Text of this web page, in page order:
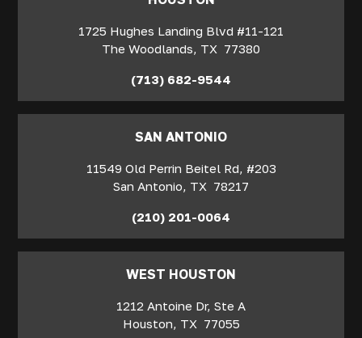
1725 Hughes Landing Blvd #11-121
The Woodlands, TX 77380
(713) 682-9544
SAN ANTONIO
11549 Old Perrin Beitel Rd, #203
San Antonio, TX 78217
(210) 201-0064
WEST HOUSTON
1212 Antoine Dr, Ste A
Houston, TX 77055